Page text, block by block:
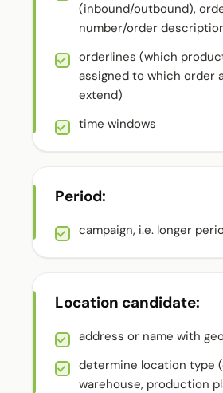
(inbound/outbound),
number/order
orderlines (which
assigned to which order
extend)
time windows
Period:
campaign, i.e. longer
Location candidate:
address or name with
determine location type
warehouse, production